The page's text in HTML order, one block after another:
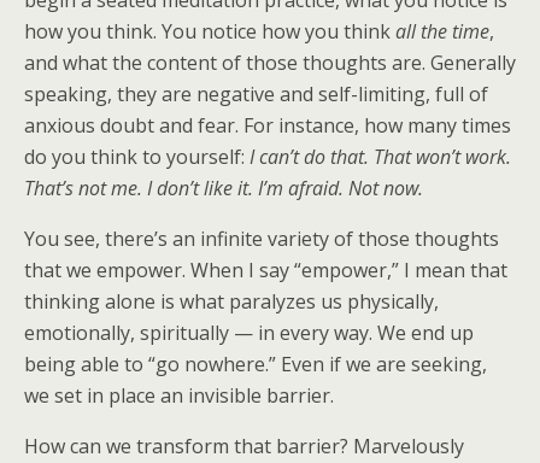
how you think. You notice how you thinkall the time,
and what the content of those thoughts are. Generally
speaking, they are negative and self-limiting, full of
anxious doubt and fear. For instance, how many times
do you think to yourself: I can’t do that. That won’t work.
That’s not me. I don’t like it. I’m afraid. Not now.
You see, there’s an infinite variety of those thoughts
that we empower. When I say “empower,” I mean that
thinking alone is what paralyzes us physically,
emotionally, spiritually — in every way. We end up
being able to “go nowhere.” Even if we are seeking,
we set in place an invisible barrier.
How can we transform that barrier? Marvelously